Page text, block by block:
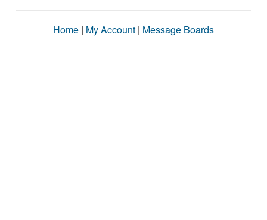
Home | My Account | Message Boards